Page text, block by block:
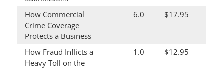
How Commercial
Crime Coverage
Protects a Business
6.0 $17.95
How Fraud Inflicts a
Heavy Toll on the
1.0 $12.95